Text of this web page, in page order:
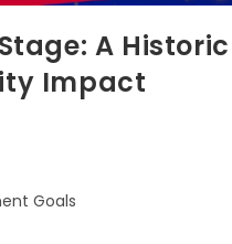
A Historic
Impact
Goals